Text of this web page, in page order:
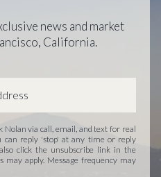
news and market
California.
Nolan via call, email, and text for real
can reply 'stop' at any time or reply
click the unsubscribe link in the
may apply. Message frequency may